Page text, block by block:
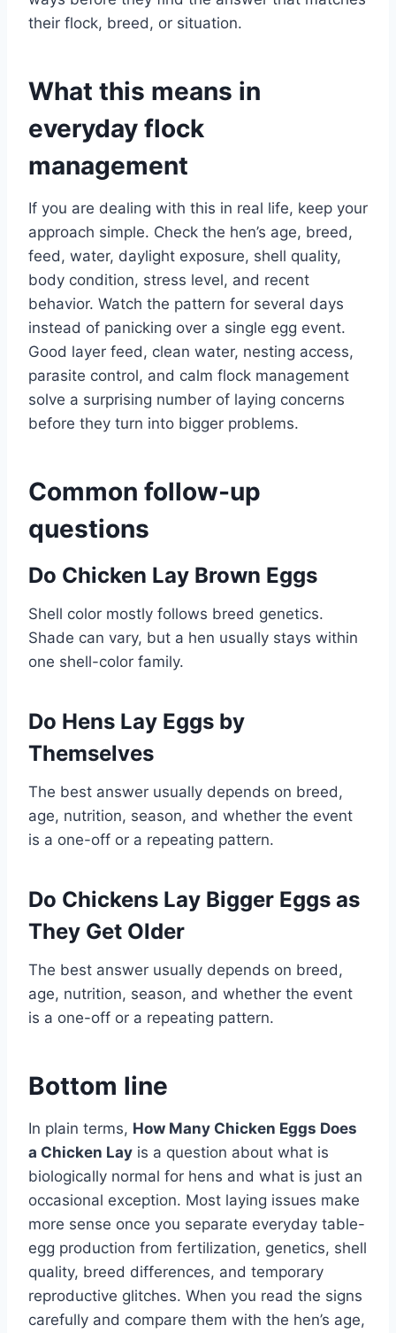
their flock, breed, or situation.
What this means in
everyday flock
management
If you are dealing with this in real life, keep your
approach simple. Check the hen’s age, breed,
feed, water, daylight exposure, shell quality,
body condition, stress level, and recent
behavior. Watch the pattern for several days
instead of panicking over a single egg event.
Good layer feed, clean water, nesting access,
parasite control, and calm flock management
solve a surprising number of laying concerns
before they turn into bigger problems.
Common follow-up
questions
Do Chicken Lay Brown Eggs
Shell color mostly follows breed genetics.
Shade can vary, but a hen usually stays within
one shell-color family.
Do Hens Lay Eggs by
Themselves
The best answer usually depends on breed,
age, nutrition, season, and whether the event
is a one-off or a repeating pattern.
Do Chickens Lay Bigger Eggs as
They Get Older
The best answer usually depends on breed,
age, nutrition, season, and whether the event
is a one-off or a repeating pattern.
Bottom line
In plain terms, How Many Chicken Eggs Does
a Chicken Lay is a question about what is
biologically normal for hens and what is just an
occasional exception. Most laying issues make
more sense once you separate everyday table-
egg production from fertilization, genetics, shell
quality, breed differences, and temporary
reproductive glitches. When you read the signs
carefully and compare them with the hen’s age,